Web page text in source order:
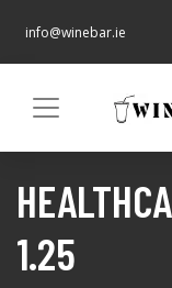
info@winebar.ie
1.25